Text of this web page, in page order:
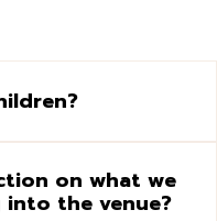
on what we
the venue?